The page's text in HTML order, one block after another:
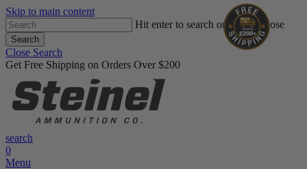
Skip to main content
Hit enter to search or ESC to close
Search
Close Search
Get Free Shipping on Orders Over $200
search
0
Menu